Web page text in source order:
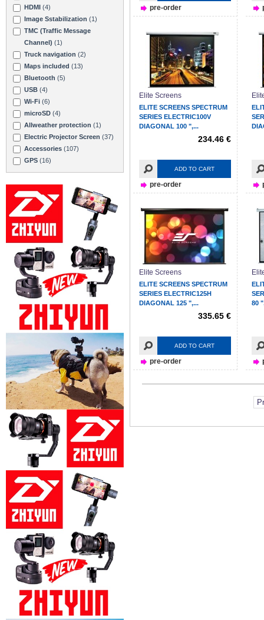
HDMI (4)
Image Sstabilization (1)
TMC (Traffic Message
Channel) (1)
Truck navigation (2)
Maps included (13)
Bluetooth (5)
USB (4)
Wi-Fi (6)
microSD (4)
Allweather protection (1)
Electric Projector Screen (37)
Accessories (107)
GPS (16)
pre-order
Elite Screens
ELITE SCREENS SPECTRUM
SERIES ELECTRIC100V
DIAGONAL 100 ",...
234.46 €
ADD TO CART
pre-order
Elite Screens
ELITE SCREENS SPECTRUM
SERIES ELECTRIC125H
DIAGONAL 125 ",...
335.65 €
ADD TO CART
pre-order
80